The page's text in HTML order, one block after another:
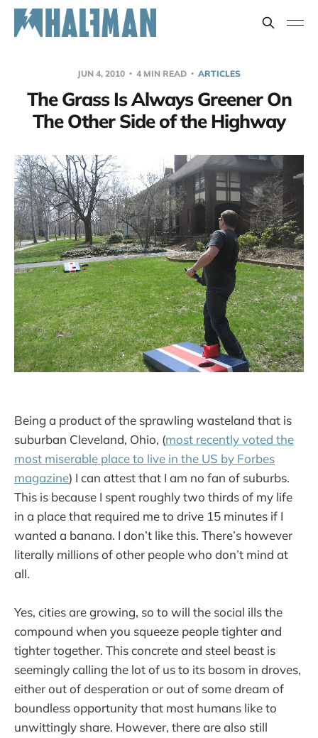
JUN 4, 2010 4 MIN READ ARTICLES
The Grass Is Always Greener On
The Other Side of the Highway
Being a product of the sprawling wasteland that is
suburban Cleveland, Ohio, (most recently voted the
most miserable place to live in the US by Forbes
magazine) I can attest that I am no fan of suburbs.
This is because I spent roughly two thirds of my life
in a place that required me to drive 15 minutes if I
wanted a banana. I don’t like this. There’s however
literally millions of other people who don’t mind at
all.
Yes, cities are growing, so to will the social ills the
compound when you squeeze people tighter and
tighter together. This concrete and steel beast is
seemingly calling the lot of us to its bosom in droves,
either out of desperation or out of some dream of
boundless opportunity that most humans like to
unwittingly share. However, there are also still